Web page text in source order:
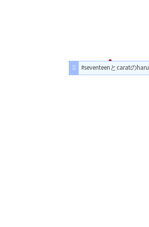
#seventeenとcaratのharu